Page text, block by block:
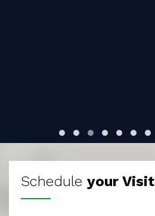
Schedule your Visit